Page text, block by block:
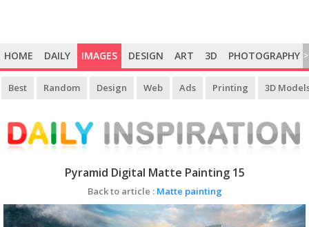
HOME DAILY IMAGES DESIGN ART 3D PHOTOGRAPHY >
Best Random Design Web Ads Printing 3D
Pyramid Digital Matte Painting 15
Back to article : Matte painting